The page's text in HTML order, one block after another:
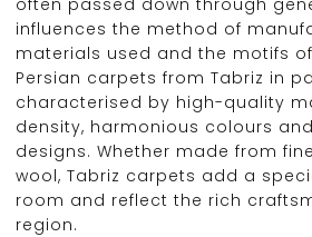
influences the method of
materials used and the motifs
Persian carpets from Tabriz in
characterised by high-quality
density, harmonious colours
designs. Whether made from
wool, Tabriz carpets add a
room and reflect the rich
region.